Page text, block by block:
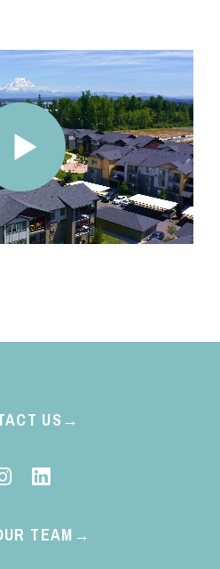
Video
Player
US
TEAM